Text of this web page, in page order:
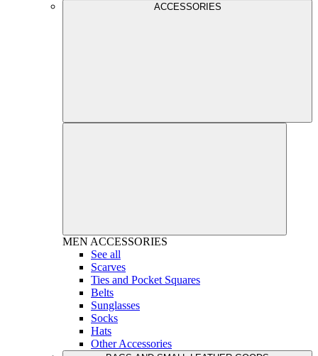
ACCESSORIES
MEN ACCESSORIES
See all
Scarves
Ties and Pocket Squares
Belts
Sunglasses
Socks
Hats
Other Accessories